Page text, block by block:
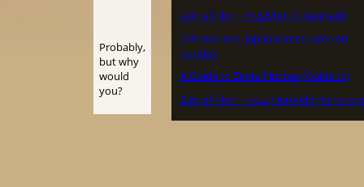
Probably,
but why
would
you?
Zebrafinker – Fuglehold i Danmark
Zebravinken, Japanse meeuwen en
padda’s
A Guide to Zebra Finches (Guide to)
Zebrafinken – faszinierende Heimtiere